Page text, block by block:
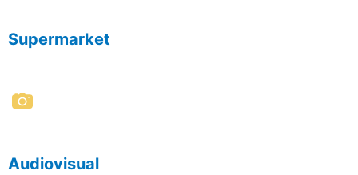
Supermarket
Audiovisual